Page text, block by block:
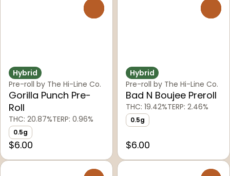
Hybrid
Pre-roll by The Hi-Line Co.
Gorilla Punch Pre-
Roll
THC: 20.87%TERP: 0.96%
0.5g
$6.00
Hybrid
Pre-roll by The Hi-Line Co.
Bad N Boujee Preroll
THC: 19.42%TERP: 2.46%
0.5g
$6.00